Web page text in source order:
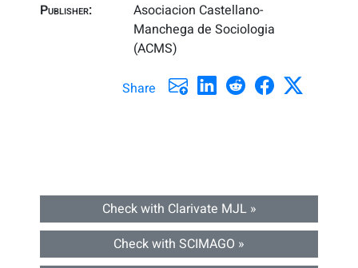
Publisher:
Asociacion Castellano-
Manchega de Sociologia
(ACMS)
Share
Check with Clarivate MJL »
Check with SCIMAGO »